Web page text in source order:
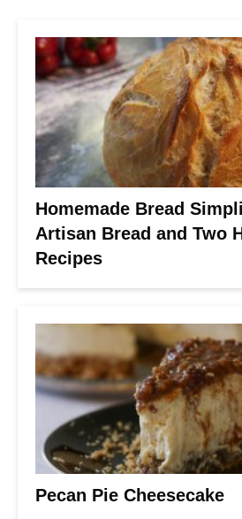
Homemade Bread
Artisan Bread and Two
Recipes
Pecan Pie Cheesecake